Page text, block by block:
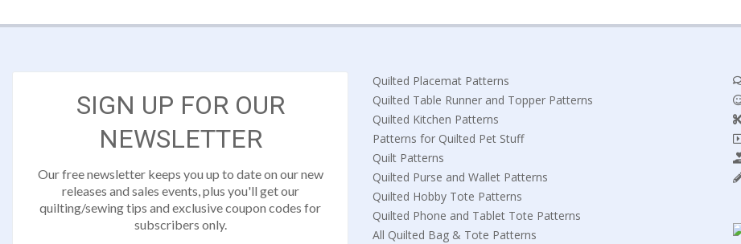
SIGN UP FOR OUR
NEWSLETTER
Our free newsletter keeps you up to date on our new
releases and sales events, plus you'll get our
quilting/sewing tips and exclusive coupon codes for
subscribers only.
Quilted Placemat Patterns
Quilted Table Runner and Topper Patterns
Quilted Kitchen Patterns
Patterns for Quilted Pet Stuff
Quilt Patterns
Quilted Purse and Wallet Patterns
Quilted Hobby Tote Patterns
Quilted Phone and Tablet Tote Patterns
All Quilted Bag & Tote Patterns